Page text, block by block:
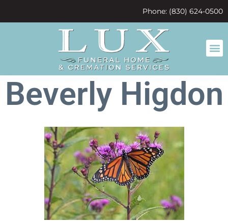
Phone: (830) 624-0500
Beverly Higdon